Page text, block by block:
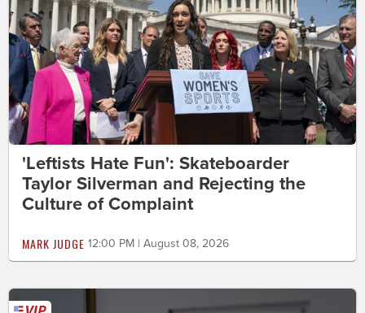
'Leftists Hate Fun': Skateboarder
Taylor Silverman and Rejecting the
Culture of Complaint
MARK JUDGE 12:00 PM | August 08, 2026